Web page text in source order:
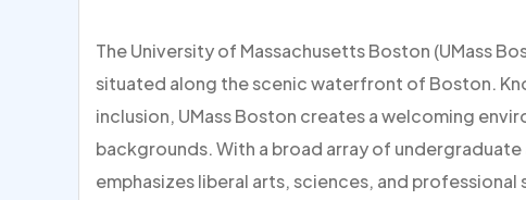
The University of Massachusetts Boston (UMass
situated along the scenic waterfront of Boston.
inclusion, UMass Boston creates a welcoming
backgrounds. With a broad array of
emphasizes liberal arts, sciences, and